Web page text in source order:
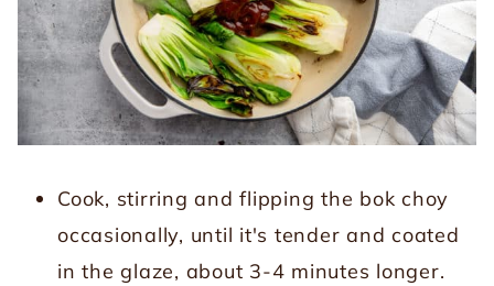
Cook, stirring and flipping the bok choy
occasionally, until it's tender and coated
in the glaze, about 3-4 minutes longer.